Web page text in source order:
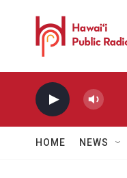
HOME NEWS